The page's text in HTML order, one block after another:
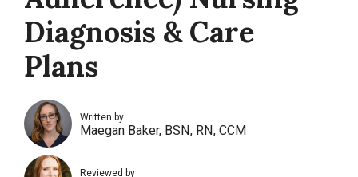
Diagnosis & Care
Plans
Written by
Maegan Baker, BSN, RN, CCM
Reviewed by